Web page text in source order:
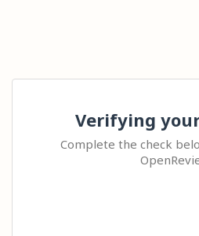
Verifying
Complete the check